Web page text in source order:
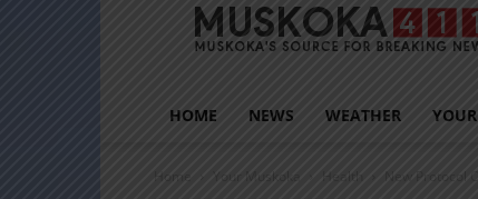
HOME NEWS WEATHER
Home Your Muskoka Health New Protocol